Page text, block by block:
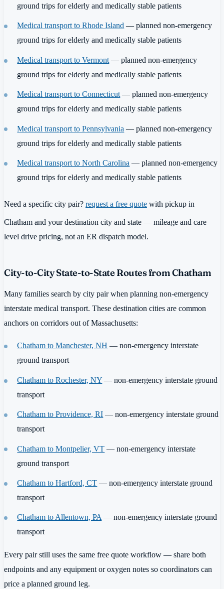
ground trips for elderly and medically stable patients
Medical transport to Rhode Island — planned non-emergency
ground trips for elderly and medically stable patients
Medical transport to Vermont — planned non-emergency
ground trips for elderly and medically stable patients
Medical transport to Connecticut— planned non-emergency
ground trips for elderly and medically stable patients
Medical transport to Pennsylvania — planned non-emergency
ground trips for elderly and medically stable patients
Medical transport to North Carolina — planned non-emergency
ground trips for elderly and medically stable patients
Need a specific city pair? request a free quote with pickup in
Chatham and your destination city and state — mileage and care
level drive pricing, not an ER dispatch model.
City-to-City State-to-State Routes from Chatham
Many families search by city pair when planning non-emergency
interstate medical transport. These destination cities are common
anchors on corridors out of Massachusetts:
Chatham to Manchester, NH — non-emergency interstate
ground transport
Chatham to Rochester, NY — non-emergency interstate ground
transport
Chatham to Providence, RI — non-emergency interstate ground
transport
Chatham to Montpelier, VT — non-emergency interstate
ground transport
Chatham to Hartford, CT — non-emergency interstate ground
transport
Chatham to Allentown, PA— non-emergency interstate ground
transport
Every pair still uses the same free quote workflow — share both
endpoints and any equipment or oxygen notes so coordinators can
price a planned ground leg.